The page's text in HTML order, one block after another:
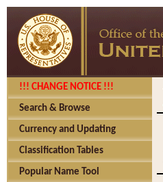
!!! CHANGE NOTICE !!!
Search & Browse
Currency and Updating
Classification Tables
Popular Name Tool